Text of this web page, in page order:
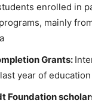
enrolled in
mainly
Grants:
year of education
Foundation